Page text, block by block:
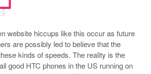
website hiccups like this occur as future
are possibly led to believe that the
kinds of speeds. The reality is the
good HTC phones in the US running on